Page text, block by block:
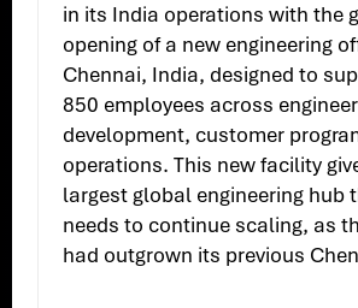
in its India operations with the
opening of a new engineering
Chennai, India, designed to
850 employees across
development, customer
operations. This new facility
largest global engineering hub
needs to continue scaling, as
had outgrown its previous